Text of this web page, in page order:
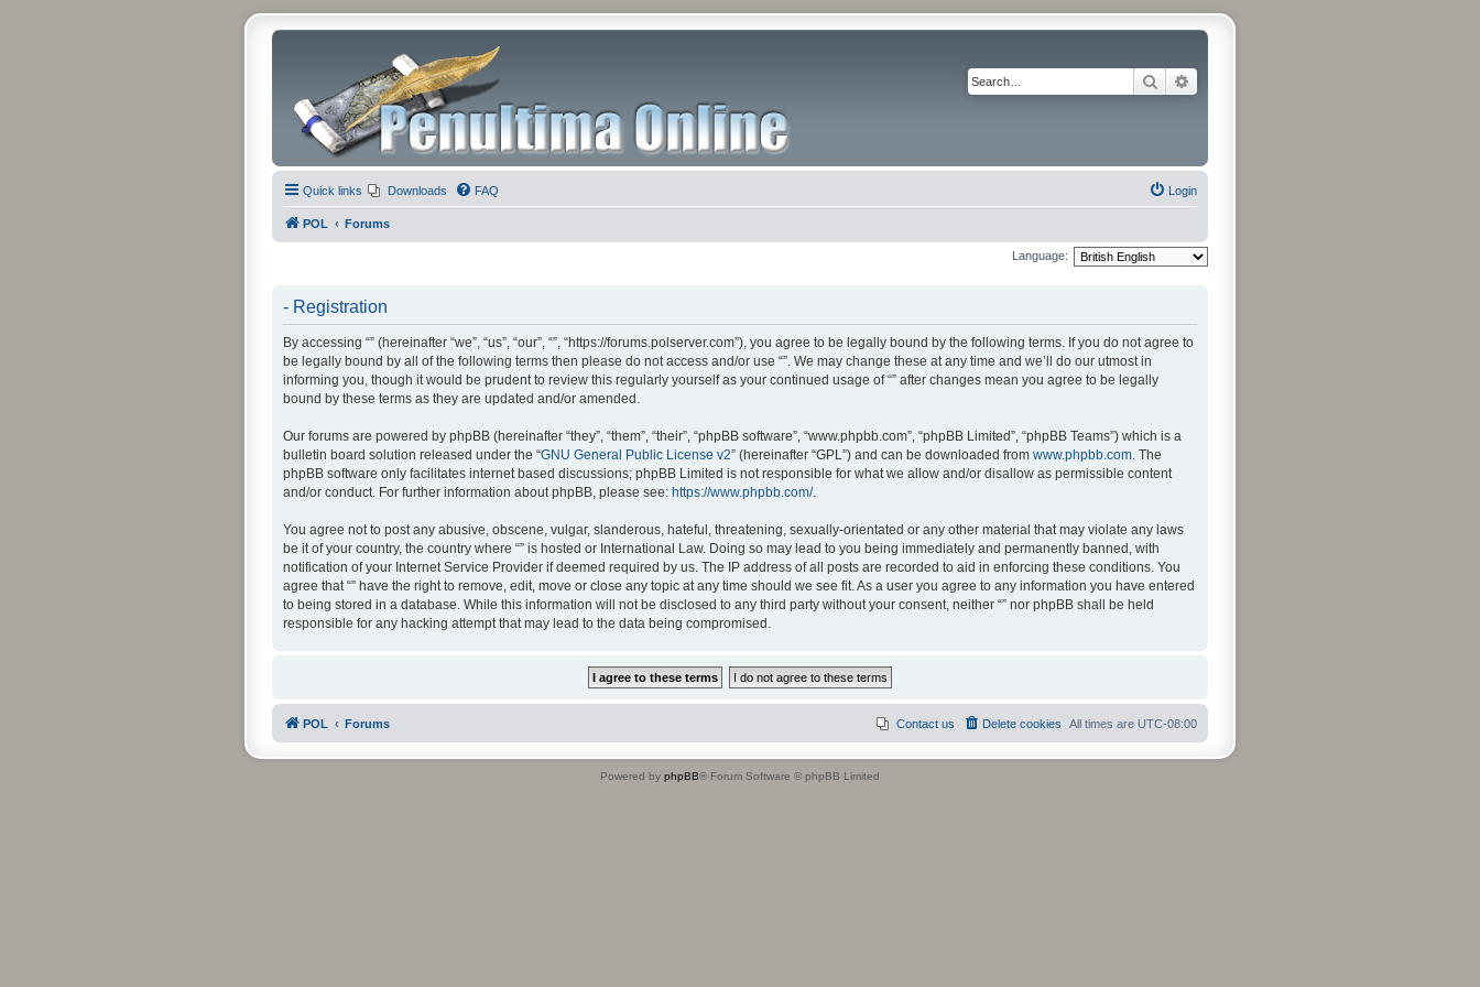
Search
Quick links Downloads FAQ Login
POL Forums
Language:
- Registration
By accessing “” (hereinafter “we”, “us”, “our”, “”, “https://forums.polserver.com”), you agree to be legally bound by the following terms. If you do not agree to
be legally bound by all of the following terms then please do not access and/or use “”. We may change these at any time and we’ll do our utmost in
informing you, though it would be prudent to review this regularly yourself as your continued usage of “” after changes mean you agree to be legally
bound by these terms as they are updated and/or amended.
Our forums are powered by phpBB (hereinafter “they”, “them”, “their”, “phpBB software”, “www.phpbb.com”, “phpBB Limited”, “phpBB Teams”) which is a
bulletin board solution released under the “GNU General Public License v2” (hereinafter “GPL”) and can be downloaded from www.phpbb.com . The
phpBB software only facilitates internet based discussions; phpBB Limited is not responsible for what we allow and/or disallow as permissible content
and/or conduct. For further information about phpBB, please see: https://www.phpbb.com/.
You agree not to post any abusive, obscene, vulgar, slanderous, hateful, threatening, sexually-orientated or any other material that may violate any laws
be it of your country, the country where “” is hosted or International Law. Doing so may lead to you being immediately and permanently banned, with
notification of your Internet Service Provider if deemed required by us. The IP address of all posts are recorded to aid in enforcing these conditions. You
agree that “” have the right to remove, edit, move or close any topic at any time should we see fit. As a user you agree to any information you have entered
to being stored in a database. While this information will not be disclosed to any third party without your consent, neither “” nor phpBB shall be held
responsible for any hacking attempt that may lead to the data being compromised.
POL Forums All times are UTC-08:00
Delete cookies
Contact us
Powered by phpBB® Forum Software © phpBB Limited